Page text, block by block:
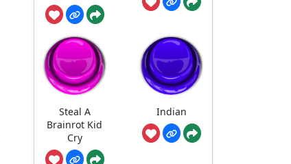
Steal A
Brainrot Kid
Cry
Indian